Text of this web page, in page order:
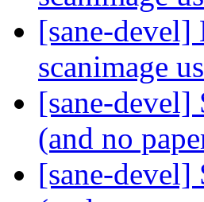
[sane-devel]
scanimage
[sane-devel]
(and no
[sane-devel]